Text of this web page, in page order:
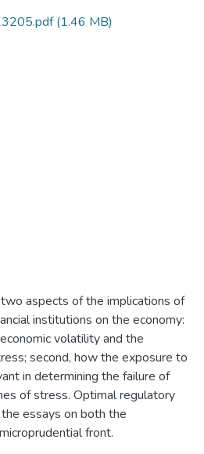
(1.46 MB)
aspects of the implications of
institutions on the economy:
volatility and the
second, how the exposure to
in determining the failure of
of stress. Optimal regulatory
essays on both the
front.